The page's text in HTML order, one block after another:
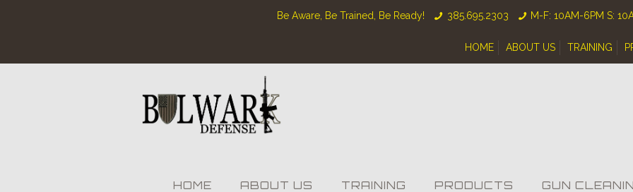
Be Aware, Be Trained, Be Ready! 385.695.2303 M-F: 10AM-6PM S:
HOME ABOUT US TRAINING
HOME ABOUT US TRAINING PRODUCTS GUN